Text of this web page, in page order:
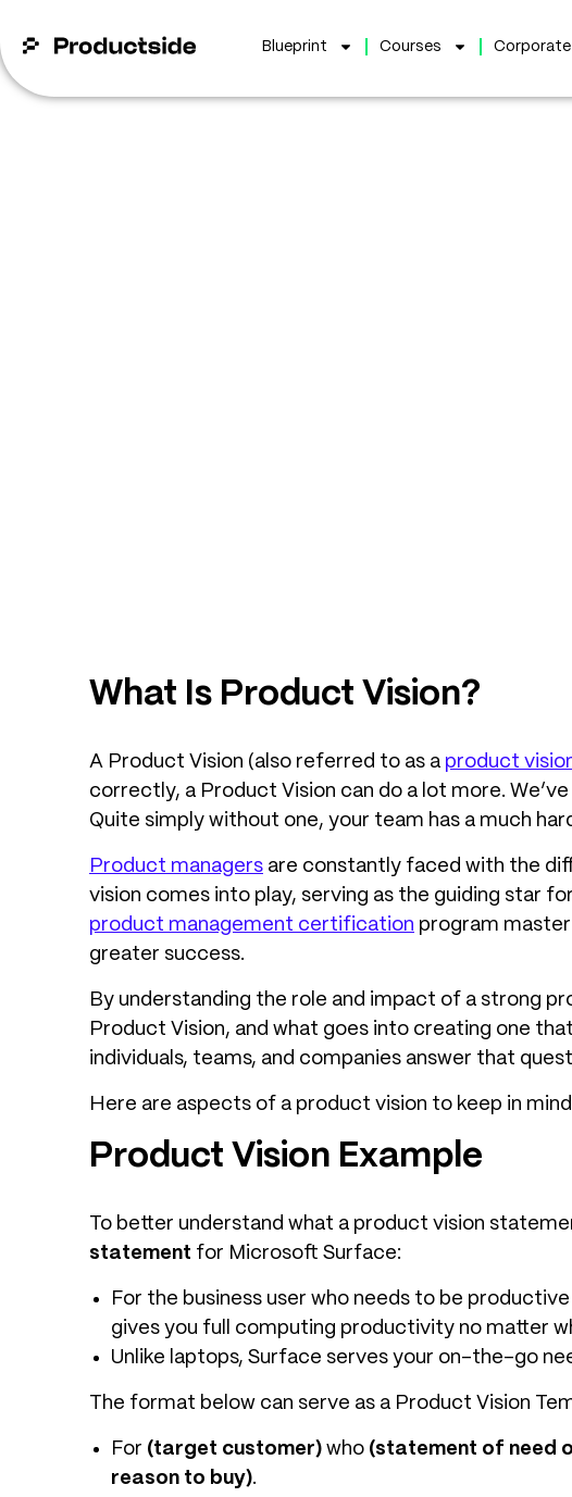
Blueprint Courses Corporate
What Is Product Vision?
A Product Vision (also referred to as a product
correctly, a Product Vision can do a lot more.
Quite simply without one, your team has a much
Product managers are constantly faced with the
vision comes into play, serving as the guiding star
product management certification program
greater success.
By understanding the role and impact of a strong
Product Vision, and what goes into creating one
individuals, teams, and companies answer that
Here are aspects of a product vision to keep in
Product Vision Example
To better understand what a product vision
statement for Microsoft Surface:
For the business user who needs to be
gives you full computing productivity no matter
Unlike laptops, Surface serves your on-the-go
The format below can serve as a Product Vision
For (target customer) who (statement of need
reason to buy).